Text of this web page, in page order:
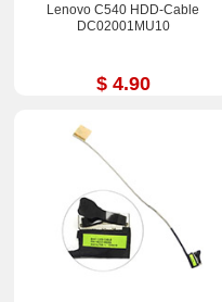
Lenovo C540 HDD-Cable
DC02001MU10
$ 4.90